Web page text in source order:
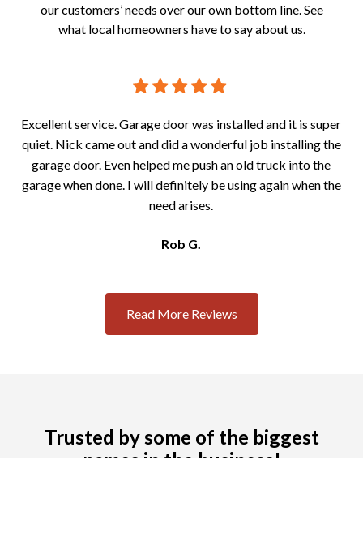
our customers’ needs over our own bottom line. See
what local homeowners have to say about us.
Excellent service. Garage door was installed and it is super
quiet. Nick came out and did a wonderful job installing the
garage door. Even helped me push an old truck into the
garage when done. I will definitely be using again when the
need arises.
Rob G.
Read More Reviews
Trusted by some of the biggest
names in the business!